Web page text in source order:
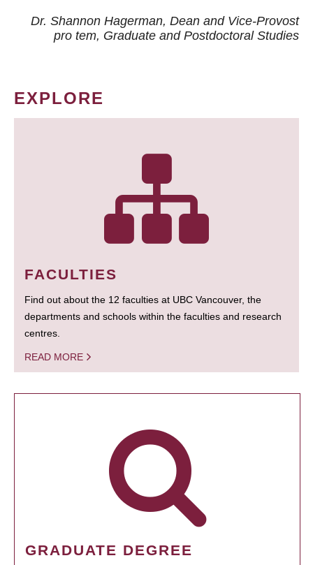
Dr. Shannon Hagerman, Dean and Vice-Provost
pro tem, Graduate and Postdoctoral Studies
EXPLORE
FACULTIES
Find out about the 12 faculties at UBC Vancouver, the
departments and schools within the faculties and research
centres.
READ MORE
GRADUATE DEGREE